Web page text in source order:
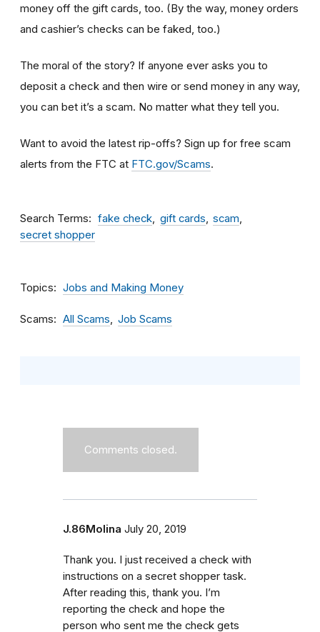
money off the gift cards, too. (By the way, money orders
and cashier’s checks can be faked, too.)
The moral of the story? If anyone ever asks you to
deposit a check and then wire or send money in any way,
you can bet it’s a scam. No matter what they tell you.
Want to avoid the latest rip-offs? Sign up for free scam
alerts from the FTC at FTC.gov/Scams.
Search Terms fake check gift cards
scam
secret shopper
Topics Jobs and Making Money
Scams All Scams Job Scams
Comments closed.
J.86Molina July 20, 2019
Thank you. I just received a check with
instructions on a secret shopper task.
After reading this, thank you. I’m
reporting the check and hope the
person who sent me the check gets